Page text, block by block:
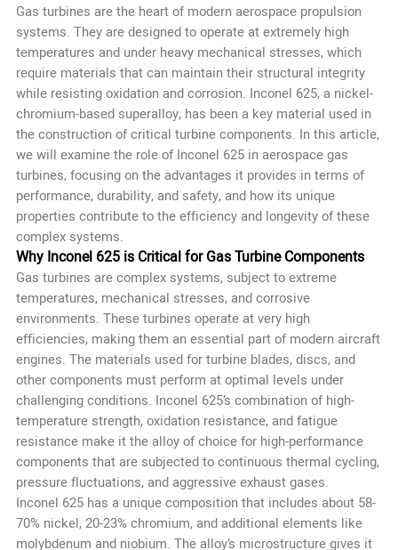
Gas turbines are the heart of modern aerospace propulsion
systems. They are designed to operate at extremely high
temperatures and under heavy mechanical stresses, which
require materials that can maintain their structural integrity
while resisting oxidation and corrosion. Inconel 625, a nickel-
chromium-based superalloy, has been a key material used in
the construction of critical turbine components. In this article,
we will examine the role of Inconel 625 in aerospace gas
turbines, focusing on the advantages it provides in terms of
performance, durability, and safety, and how its unique
properties contribute to the efficiency and longevity of these
complex systems.
Why Inconel 625 is Critical for Gas Turbine Components
Gas turbines are complex systems, subject to extreme
temperatures, mechanical stresses, and corrosive
environments. These turbines operate at very high
efficiencies, making them an essential part of modern aircraft
engines. The materials used for turbine blades, discs, and
other components must perform at optimal levels under
challenging conditions. Inconel 625’s combination of high-
temperature strength, oxidation resistance, and fatigue
resistance make it the alloy of choice for high-performance
components that are subjected to continuous thermal cycling,
pressure fluctuations, and aggressive exhaust gases.
Inconel 625 has a unique composition that includes about 58-
70% nickel, 20-23% chromium, and additional elements like
molybdenum and niobium. The alloy’s microstructure gives it